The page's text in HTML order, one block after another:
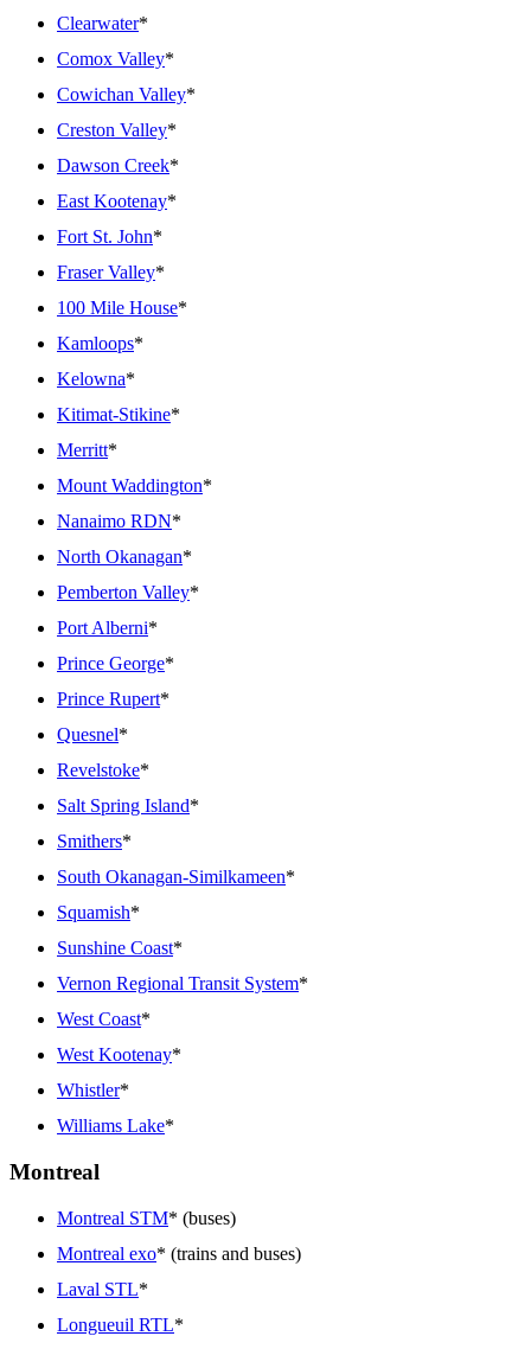
Clearwater*
Comox Valley*
Cowichan Valley*
Creston Valley*
Dawson Creek*
East Kootenay*
Fort St. John*
Fraser Valley*
100 Mile House*
Kamloops*
Kelowna*
Kitimat-Stikine*
Merritt*
Mount Waddington*
Nanaimo RDN*
North Okanagan*
Pemberton Valley*
Port Alberni*
Prince George*
Prince Rupert*
Quesnel*
Revelstoke*
Salt Spring Island*
Smithers*
South Okanagan-Similkameen*
Squamish*
Sunshine Coast*
Vernon Regional Transit System*
West Coast*
West Kootenay*
Whistler*
Williams Lake*
Montreal
Montreal STM* (buses)
Montreal exo* (trains and buses)
Laval STL*
Longueuil RTL*